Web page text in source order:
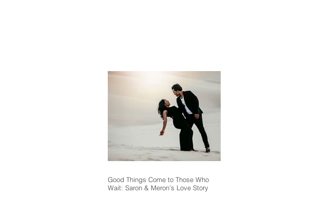
Good Things Come to Those Who
Wait: Saron & Meron’s Love Story